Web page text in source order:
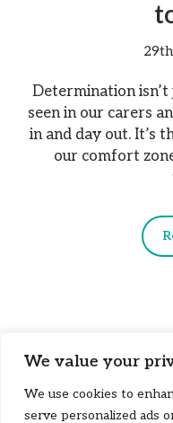
We value your
We use cookies to
serve personalized ads
Determination isn’t
seen in our carers
in and day out. It’s
our comfort